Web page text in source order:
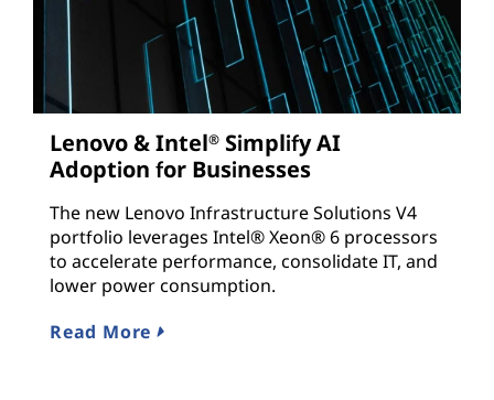
Lenovo & Intel® Simplify AI
Adoption for Businesses
The new Lenovo Infrastructure Solutions V4
portfolio leverages Intel® Xeon® 6 processors
to accelerate performance, consolidate IT, and
lower power consumption.
Read More